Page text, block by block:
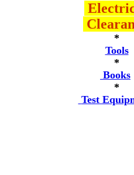
*
Tools
*
Books
*
Test